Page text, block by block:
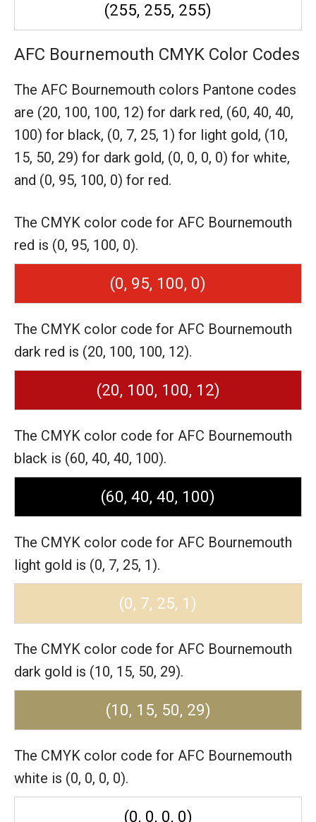
(255, 255, 255)
AFC Bournemouth CMYK Color Codes
The AFC Bournemouth colors Pantone codes
are (20, 100, 100, 12) for dark red, (60, 40, 40,
100) for black, (0, 7, 25, 1) for light gold, (10,
15, 50, 29) for dark gold, (0, 0, 0, 0) for white,
and (0, 95, 100, 0) for red.
The CMYK color code for AFC Bournemouth
red is (0, 95, 100, 0).
(0, 95, 100, 0)
The CMYK color code for AFC Bournemouth
dark red is (20, 100, 100, 12).
(20, 100, 100, 12)
The CMYK color code for AFC Bournemouth
black is (60, 40, 40, 100).
(60, 40, 40, 100)
The CMYK color code for AFC Bournemouth
light gold is (0, 7, 25, 1).
(0, 7, 25, 1)
The CMYK color code for AFC Bournemouth
dark gold is (10, 15, 50, 29).
(10, 15, 50, 29)
The CMYK color code for AFC Bournemouth
white is (0, 0, 0, 0).
(0, 0, 0, 0)